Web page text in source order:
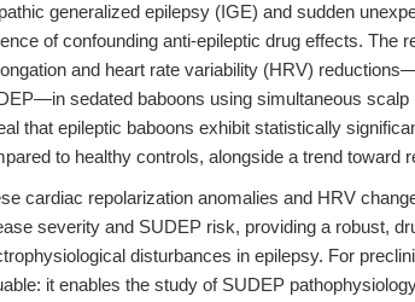
generalized epilepsy (IGE) and sudden
of confounding anti-epileptic drug effects. The
and heart rate variability (HRV)
sedated baboons using simultaneous
that epileptic baboons exhibit statistically
to healthy controls, alongside a trend toward
cardiac repolarization anomalies and HRV
severity and SUDEP risk, providing a robust,
disturbances in epilepsy. For
it enables the study of SUDEP